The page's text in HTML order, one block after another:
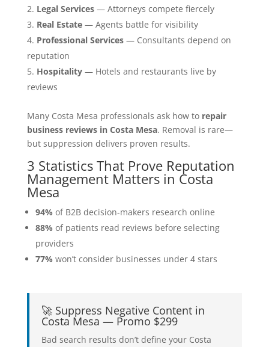
Legal Services— Attorneys compete fiercely
Real Estate— Agents battle for visibility
Professional Services— Consultants depend on
reputation
Hospitality— Hotels and restaurants live by
reviews
Many Costa Mesa professionals ask how to repair
business reviews in Costa Mesa. Removal is rare—
but suppression delivers proven results.
3 Statistics That Prove Reputation
Management Matters in Costa
Mesa
94% of B2B decision-makers research online
88% of patients read reviews before selecting
providers
77% won’t consider businesses under 4 stars
🚀 Suppress Negative Content in
Costa Mesa — Promo $299
Bad search results don’t define your Costa